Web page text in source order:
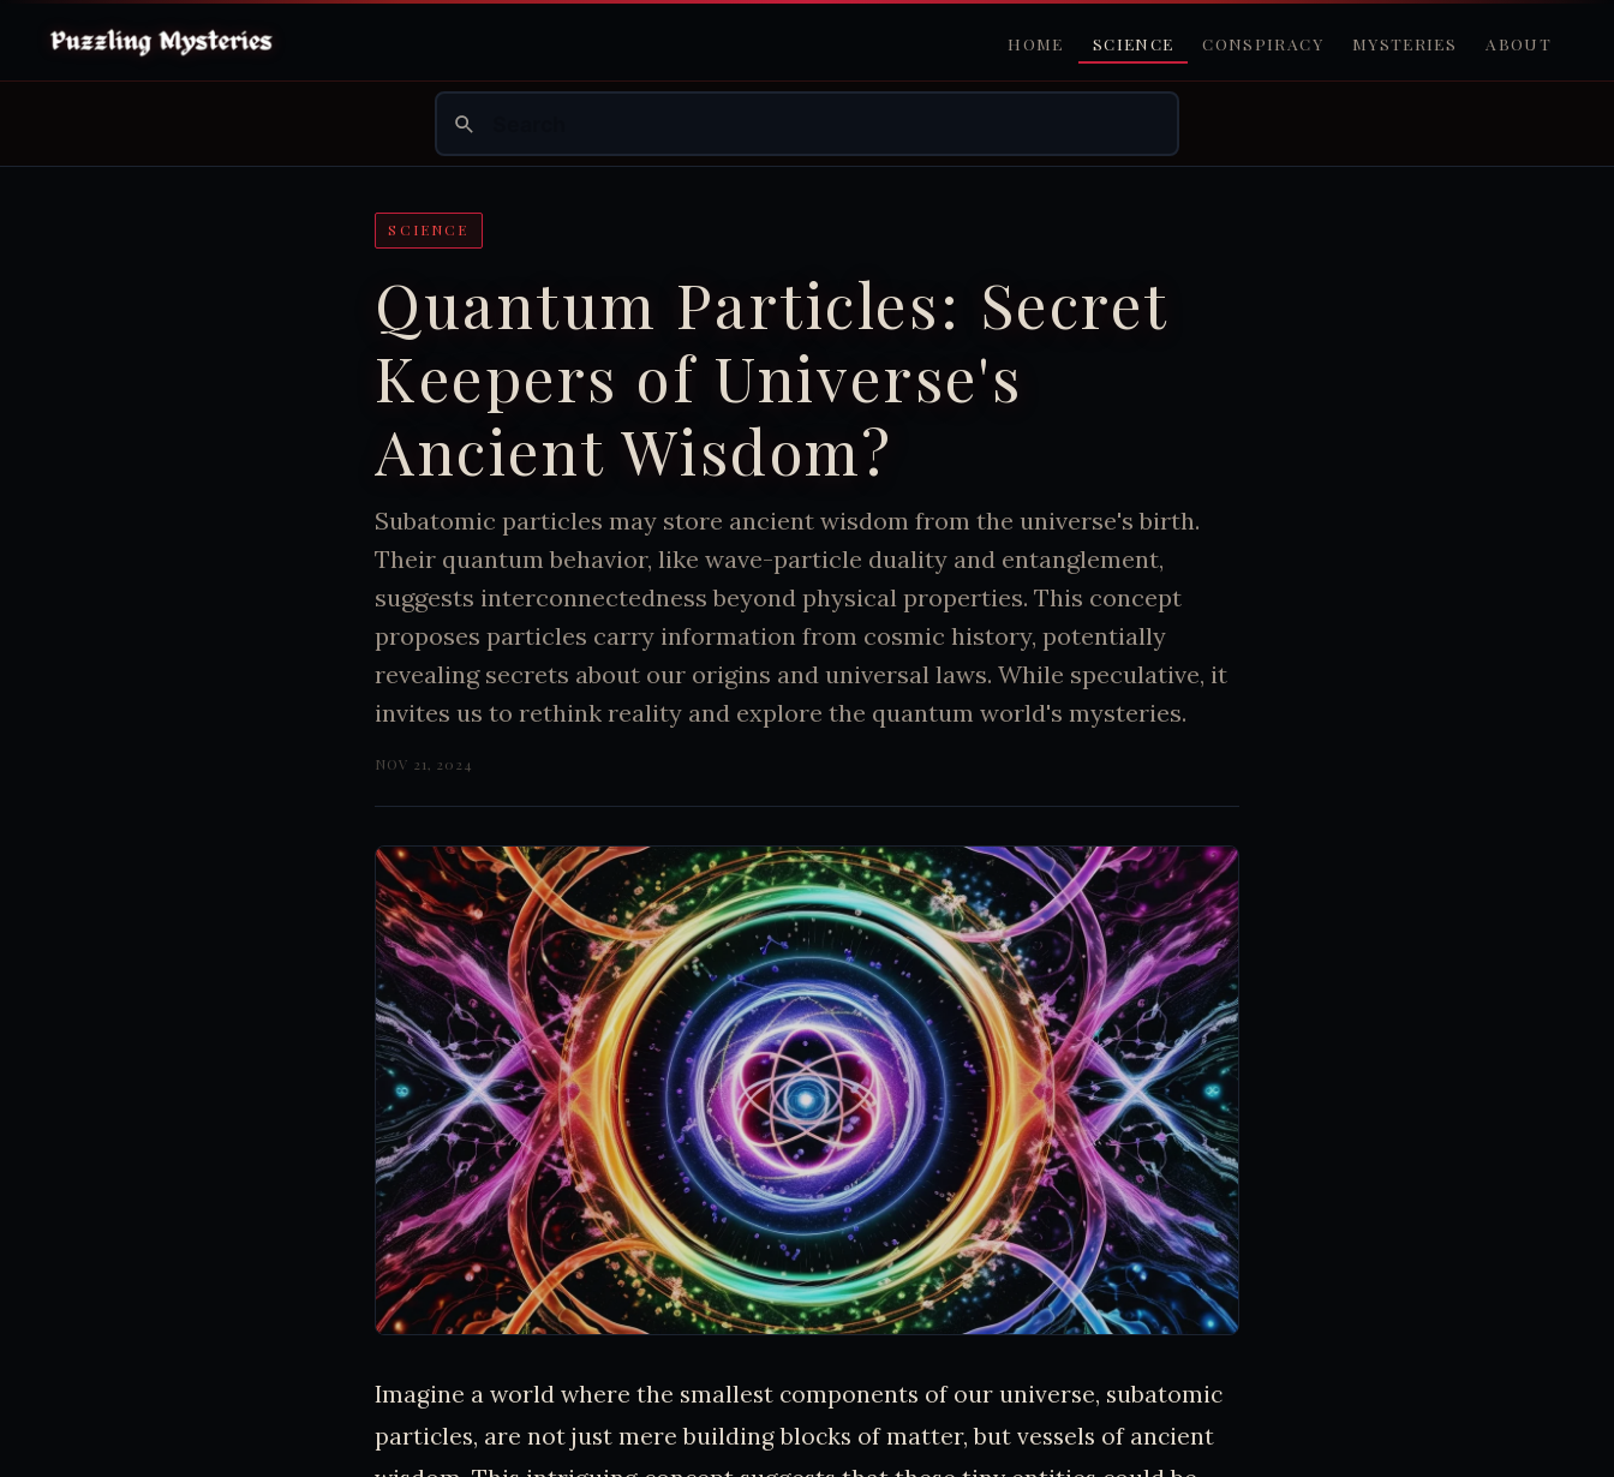
HOME SCIENCE CONSPIRACY MYSTERIES ABOUT
SCIENCE
Quantum Particles: Secret
Keepers of Universe's
Ancient Wisdom?
Subatomic particles may store ancient wisdom from the universe's birth.
Their quantum behavior, like wave-particle duality and entanglement,
suggests interconnectedness beyond physical properties. This concept
proposes particles carry information from cosmic history, potentially
revealing secrets about our origins and universal laws. While speculative, it
invites us to rethink reality and explore the quantum world's mysteries.
NOV 21, 2024
Imagine a world where the smallest components of our universe, subatomic
particles, are not just mere building blocks of matter, but vessels of ancient